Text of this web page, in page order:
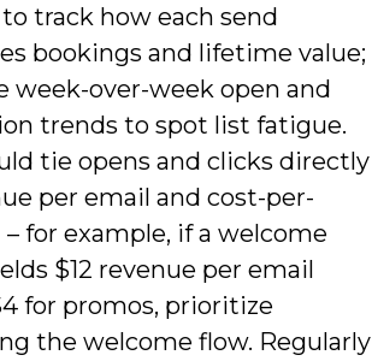
track how each send
bookings and lifetime value;
week-over-week open and
trends to spot list fatigue.
tie opens and clicks directly
per email and cost-per-
for example, if a welcome
$12 revenue per email
for promos, prioritize
the welcome flow. Regularly